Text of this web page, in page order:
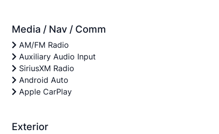
Media / Nav / Comm
AM/FM Radio
Auxiliary Audio Input
SiriusXM Radio
Android Auto
Apple CarPlay
Exterior